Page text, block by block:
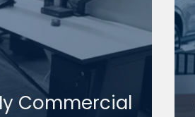
Commercial